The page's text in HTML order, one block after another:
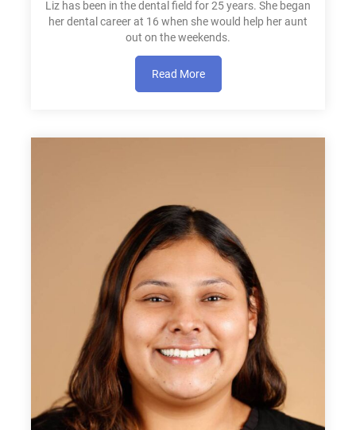
Liz has been in the dental field for 25 years. She began
her dental career at 16 when she would help her aunt
out on the weekends.
Read More